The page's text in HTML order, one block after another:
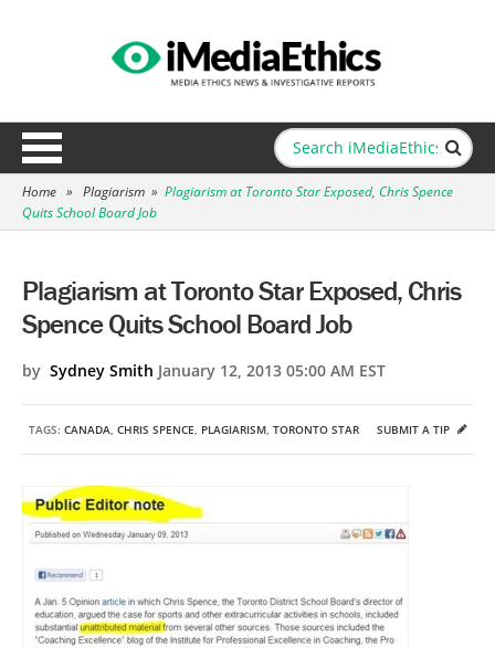
Home » Plagiarism » Plagiarism at Toronto Star Exposed, Chris Spence
Quits School Board Job
Plagiarism at Toronto Star Exposed, Chris
Spence Quits School Board Job
by Sydney Smith January 12, 2013 05:00 AM EST
TAGS: CANADA, CHRIS SPENCE, PLAGIARISM, TORONTO STAR SUBMIT A TIP